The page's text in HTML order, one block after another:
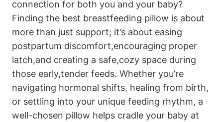
connection for both you ​and your baby?
Finding the best‌ breastfeeding pillow is about
more than ⁢just support;⁤ it’s about easing
postpartum discomfort,encouraging proper
latch,and creating a safe,cozy space during​
those⁣ early,tender feeds. Whether you’re
navigating hormonal shifts, healing from birth,
or settling into your unique feeding rhythm, a
well-chosen pillow helps cradle your baby at